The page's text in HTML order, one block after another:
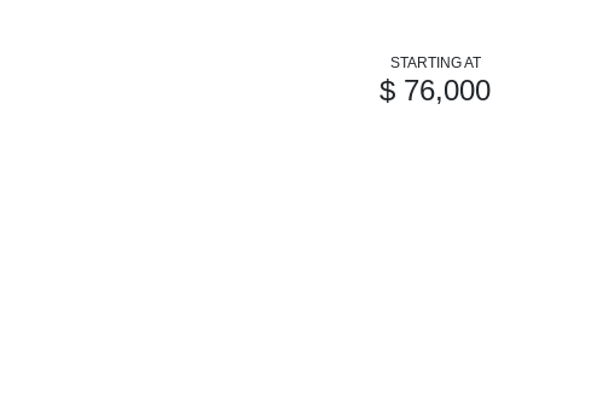
STARTING AT
$ 76,000